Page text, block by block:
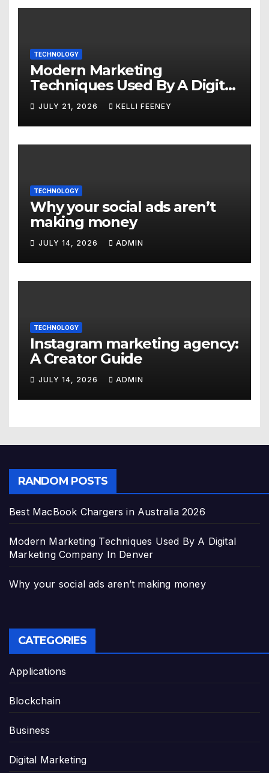
TECHNOLOGY
Modern Marketing
Techniques Used By A Digital
Marketing Company In
Denver
JULY 21, 2026 KELLI FEENEY
TECHNOLOGY
Why your social ads aren’t
making money
JULY 14, 2026 ADMIN
TECHNOLOGY
Instagram marketing agency:
A Creator Guide
JULY 14, 2026 ADMIN
RANDOM POSTS
Best MacBook Chargers in Australia 2026
Modern Marketing Techniques Used By A Digital
Marketing Company In Denver
Why your social ads aren’t making money
CATEGORIES
Applications
Blockchain
Business
Digital Marketing